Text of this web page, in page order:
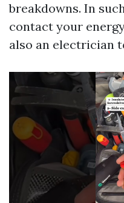
breakdowns. In
contact your
also an electrician